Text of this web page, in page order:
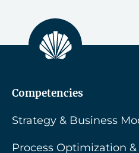
Competencies
Strategy & Business
Process Optimization